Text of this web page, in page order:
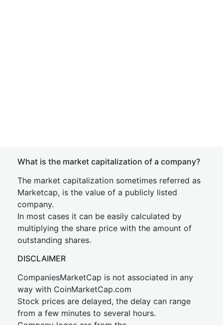
What is the market capitalization of a company?
The market capitalization sometimes referred as
Marketcap, is the value of a publicly listed
company.
In most cases it can be easily calculated by
multiplying the share price with the amount of
outstanding shares.
DISCLAIMER
CompaniesMarketCap is not associated in any
way with CoinMarketCap.com
Stock prices are delayed, the delay can range
from a few minutes to several hours.